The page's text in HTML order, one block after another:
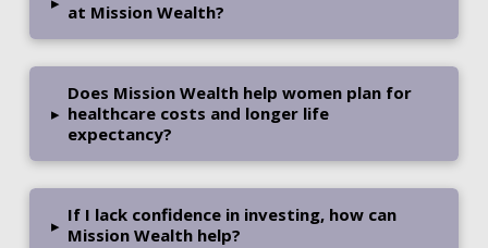
at Mission Wealth?
▸
Does Mission Wealth help women plan for
healthcare costs and longer life
expectancy?
▸ If I lack confidence in investing, how can
Mission Wealth help?